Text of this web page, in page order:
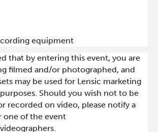
equipment
that by entering this event, you are
filmed and/or photographed, and
may be used for Lensic marketing
Should you wish not to be
recorded on video, please notify a
one of the event